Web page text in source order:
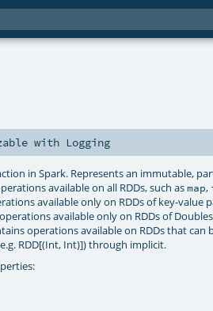
with Logging
in Spark. Represents an immutable,
available on all RDDs, such asmap,
available only on RDDs of key-value
available only on RDDs of
operations available on RDDs that can
RDD[(Int, Int)]) through implicit.